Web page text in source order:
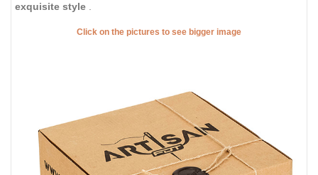
exquisite style
Click on the pictures to see bigger image